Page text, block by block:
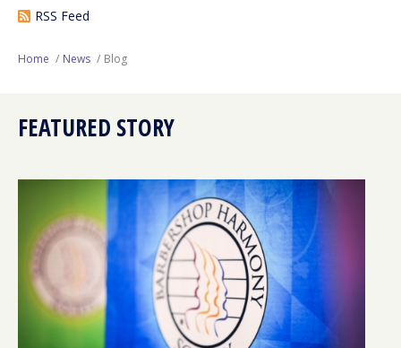
Contests
Next Generation
Philanthropy
RSS Feed
Home News Blog
FEATURED STORY